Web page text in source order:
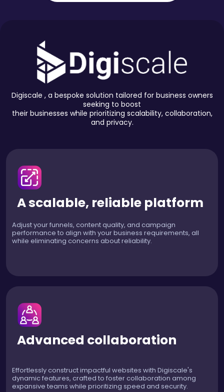
Digiscale , a bespoke solution tailored for business owners
seeking to boost
their businesses while prioritizing scalability, collaboration,
and privacy.
A scalable, reliable platform
Adjust your funnels, content quality, and campaign
performance to align with your business requirements, all
while eliminating concerns about reliability.
Advanced collaboration
Effortlessly construct impactful websites with Digiscale's
dynamic features, crafted to foster collaboration among
expansive teams while prioritizing speed and security.